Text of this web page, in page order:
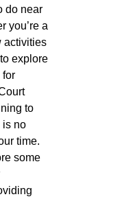
do near
you’re a
activities
explore
for
to
is no
time.
some